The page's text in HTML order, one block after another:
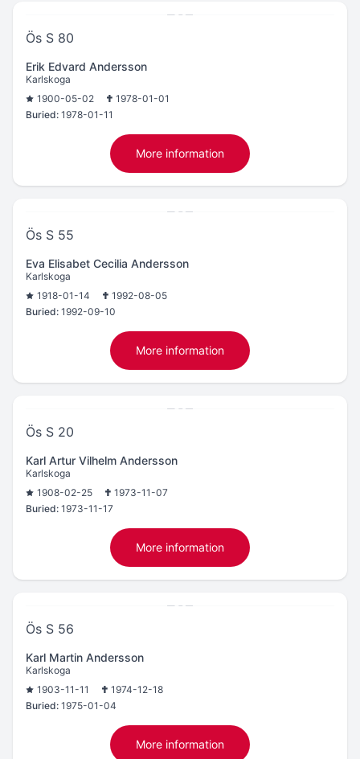
Ös S 80
Erik Edvard Andersson
Karlskoga
1900-05-02
1978-01-01
Buried: 1978-01-11
More information
Ös S 55
Eva Elisabet Cecilia Andersson
Karlskoga
1918-01-14
1992-08-05
Buried: 1992-09-10
More information
Ös S 20
Karl Artur Vilhelm Andersson
Karlskoga
1908-02-25
1973-11-07
Buried: 1973-11-17
More information
Ös S 56
Karl Martin Andersson
Karlskoga
1903-11-11
1974-12-18
Buried: 1975-01-04
More information